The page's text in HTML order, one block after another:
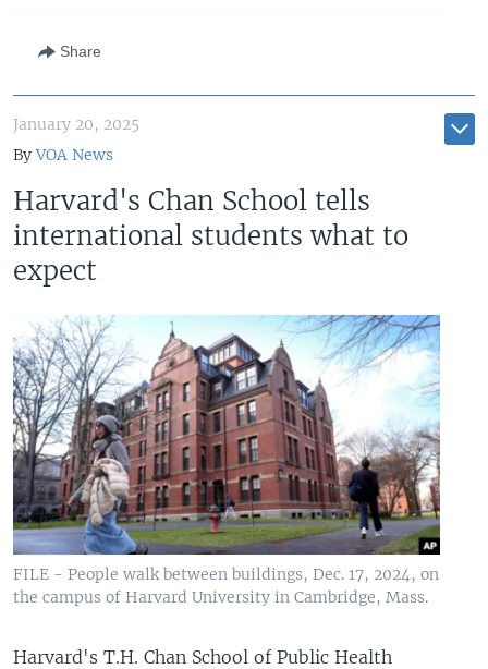
Share
January 20, 2025
ByVOA News
Harvard's Chan School tells
international students what to
expect
FILE - People walk between buildings, Dec. 17, 2024, on
the campus of Harvard University in Cambridge, Mass.
Harvard's T.H. Chan School of Public Health